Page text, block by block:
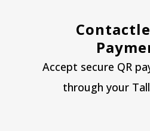
Accept secure QR
through your